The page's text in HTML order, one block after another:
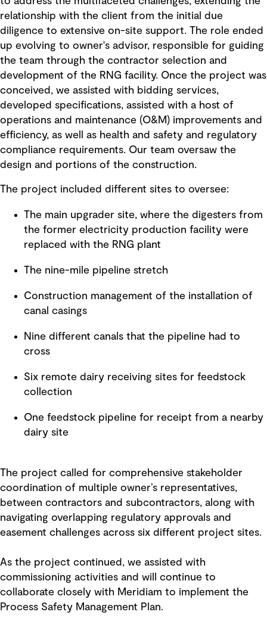
relationship with the client from the initial due
diligence to extensive on-site support. The role ended
up evolving to owner's advisor, responsible for guiding
the team through the contractor selection and
development of the RNG facility. Once the project was
conceived, we assisted with bidding services,
developed specifications, assisted with a host of
operations and maintenance (O&M) improvements and
efficiency, as well as health and safety and regulatory
compliance requirements. Our team oversaw the
design and portions of the construction.
The project included different sites to oversee:
The main upgrader site, where the digesters from
the former electricity production facility were
replaced with the RNG plant
The nine-mile pipeline stretch
Construction management of the installation of
canal casings
Nine different canals that the pipeline had to
cross
Six remote dairy receiving sites for feedstock
collection
One feedstock pipeline for receipt from a nearby
dairy site
The project called for comprehensive stakeholder
coordination of multiple owner’s representatives,
between contractors and subcontractors, along with
navigating overlapping regulatory approvals and
easement challenges across six different project sites.
As the project continued, we assisted with
commissioning activities and will continue to
collaborate closely with Meridiam to implement the
Process Safety Management Plan.